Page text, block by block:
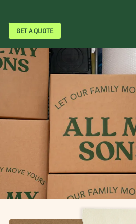
GET A QUOTE